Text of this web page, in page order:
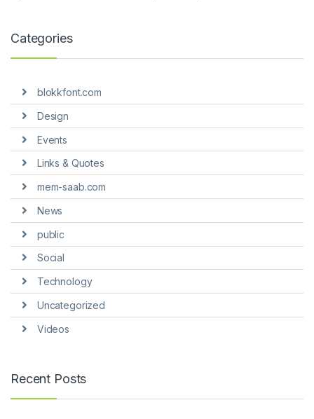
Categories
blokkfont.com
Design
Events
Links & Quotes
mem-saab.com
News
public
Social
Technology
Uncategorized
Videos
Recent Posts